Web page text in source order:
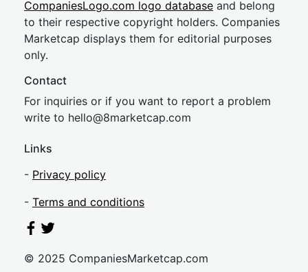
CompaniesLogo.com logo database and belong
to their respective copyright holders. Companies
Marketcap displays them for editorial purposes
only.
Contact
For inquiries or if you want to report a problem
write to hello@8marketcap.com
Links
- Privacy policy
- Terms and conditions
© 2025 CompaniesMarketcap.com